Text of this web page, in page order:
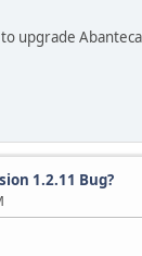
upgrade
1.2.11 Bug?